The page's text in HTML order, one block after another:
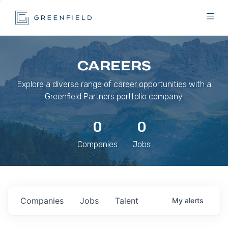
CAREERS
Explore a diverse range of career opportunities with a
Greenfield Partners portfolio company.
0
Companies
0
Jobs
Jobs
Companies Talent My alerts